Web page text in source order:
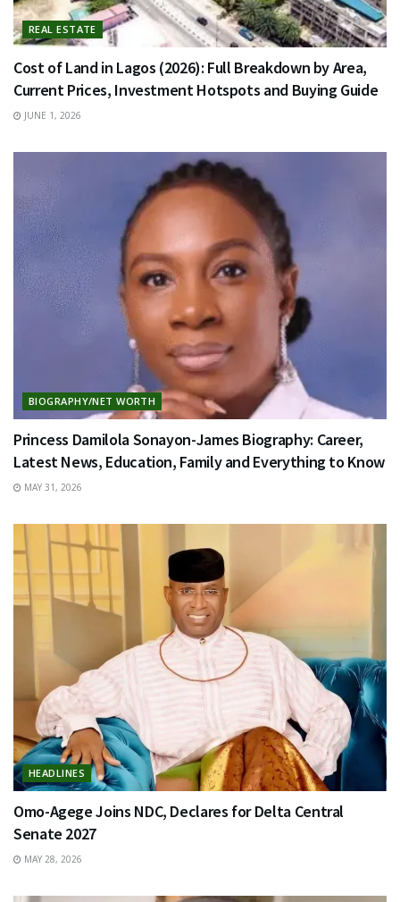
REAL ESTATE
Cost of Land in Lagos (2026): Full Breakdown by Area,
Current Prices, Investment Hotspots and Buying Guide
JUNE 1, 2026
BIOGRAPHY/NET WORTH
Princess Damilola Sonayon-James Biography: Career,
Latest News, Education, Family and Everything to Know
MAY 31, 2026
HEADLINES
Omo-Agege Joins NDC, Declares for Delta Central
Senate 2027
MAY 28, 2026